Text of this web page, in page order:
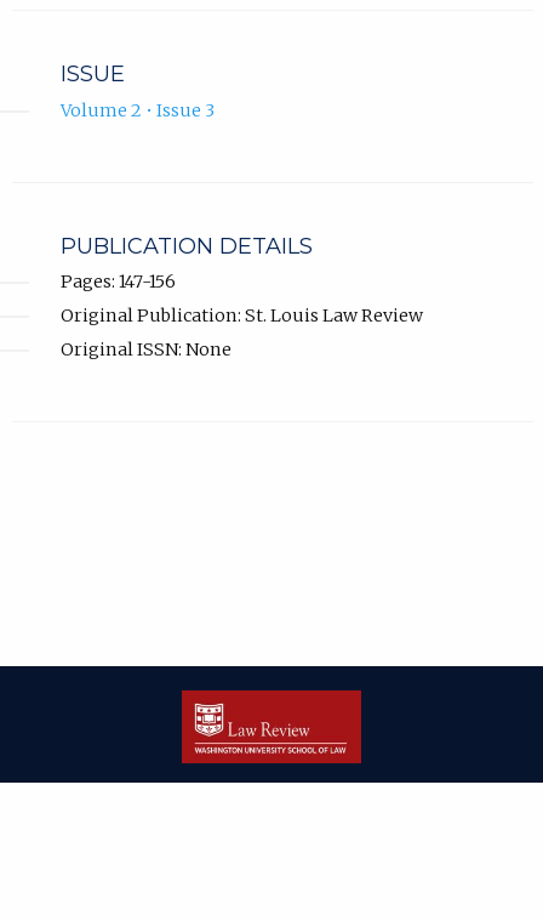
ISSUE
Volume 2 • Issue 3
PUBLICATION DETAILS
Pages: 147-156
Original Publication: St. Louis Law Review
Original ISSN: None